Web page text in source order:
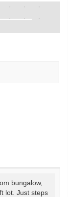
bungalow,
lot. Just steps